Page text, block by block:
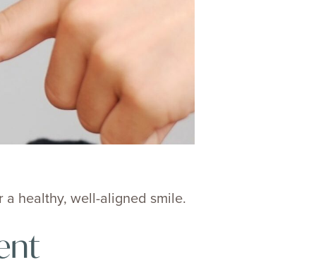
healthy, well-aligned smile.